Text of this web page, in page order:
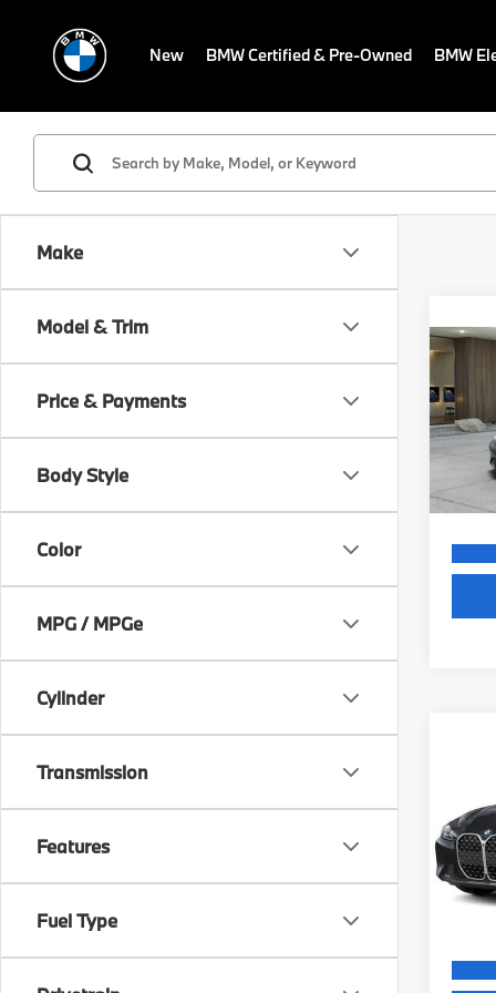
New BMW Certified & Pre-Owned BMW
Make
Model & Trim
Price & Payments
Body Style
Color
MPG / MPGe
Cylinder
Transmission
Features
Fuel Type
2027
VIN:
In
Final
VIN:
In
Final